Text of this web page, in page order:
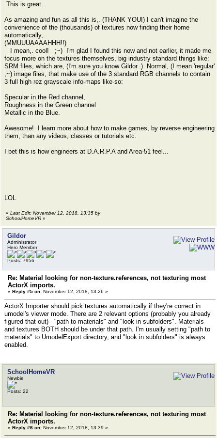
This is great...
As amazing and fun as all this is,. (THANK YOU!) I can't imagine the
convenience of the (thousands) of textures now finding their home
automatically,.
(MMUUUAAAAHHH!!)
I mean,. cool! ;~) I'm glad I found this now and not earlier, it made me
focus more on the textures themselves, big industry standard things like:
SRM files, which are, (I'm sure you know Gildor..) Normal, (I mean 'regular'
;~) image files, that make use of the 3 standard RGB channels to contain
3 full high rez grayscale info-maps like-so:
Specular in the Red channel,
Roughness in the Green channel
Metallic in the Blue.
Awesome! I learn more about how to make games, by reverse engineering
them, than any videos, classes or tutorials etc.
I bet this is how engineers at D.A.R.P.A and Area-51 feel...
LOL
« Last Edit: November 12, 2018, 13:35 by
SchoolHomeVR »
Gildor
Administrator
Hero Member
Posts: 7956
Re: Material looking for non-texture.references, not texturing most
ActorX imports.
« Reply #5 on: November 12, 2018, 13:26 »
ActorX Importer should pick textures automatically if they're correct in
umodel's viewer mode. There are 2 relevant options (probably you already
figured that out) - "path to materials" and "look in subfolders". Materials
and textures BOTH should be under that path. I'm usually setting "path to
materials" to UmodelExport directory, and "look in subfolders" is always
enabled.
SchoolHomeVR
Newbie
Posts: 22
Re: Material looking for non-texture.references, not texturing most
ActorX imports.
« Reply #6 on: November 12, 2018, 13:39 »